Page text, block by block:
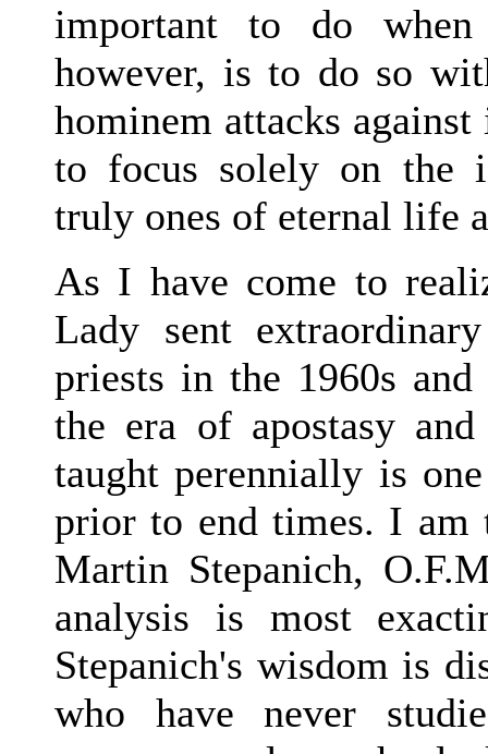
important to do when
however, is to do so
hominem attacks
to focus solely on the
truly ones of eternal life
As I have come to
Lady sent
priests in the 1960s
the era of apostasy
taught perennially is
prior to end times. I
Martin Stepanich,
analysis is most
Stepanich's wisdom is
who have never